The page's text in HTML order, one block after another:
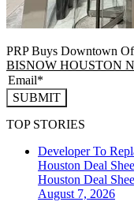
PRP Buys Downtown
BISNOW HOUSTON
SUBMIT
TOP STORIES
Developer To
Houston Deal
Houston Deal
August 7, 2026